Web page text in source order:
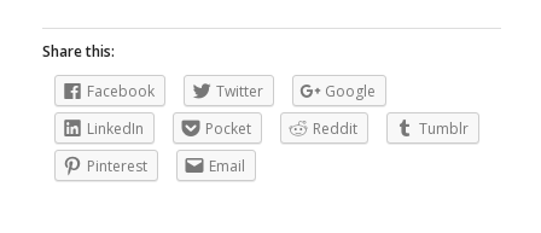
Share this:
Facebook
Twitter
Google
LinkedIn
Pocket Reddit
Tumblr
Pinterest
Email